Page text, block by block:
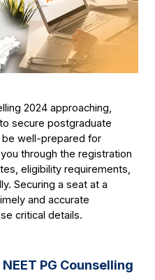
2024 approaching,
secure postgraduate
be well-prepared for
through the registration
eligibility requirements,
Securing a seat at a
and accurate
critical details.
PG Counselling